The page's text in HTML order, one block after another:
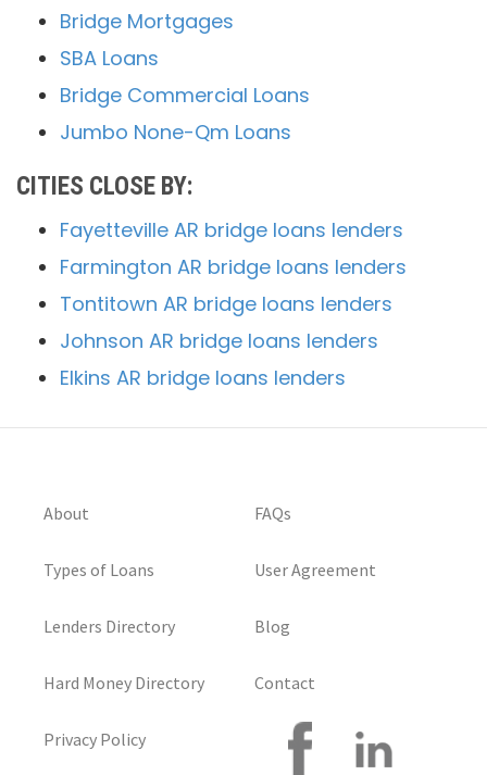
Bridge Mortgages
SBA Loans
Bridge Commercial Loans
Jumbo None-Qm Loans
CITIES CLOSE BY:
Fayetteville AR bridge loans lenders
Farmington AR bridge loans lenders
Tontitown AR bridge loans lenders
Johnson AR bridge loans lenders
Elkins AR bridge loans lenders
About
Types of Loans
Lenders Directory
Hard Money Directory
Privacy Policy
FAQs
User Agreement
Blog
Contact